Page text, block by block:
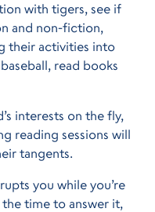
with tigers, see if
and non-fiction,
their activities into
read books
interests on the fly,
reading sessions will
tangents.
you while you’re
time to answer it,